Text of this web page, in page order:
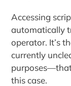
Accessing
automatically
operator. It’s
currently
this case.